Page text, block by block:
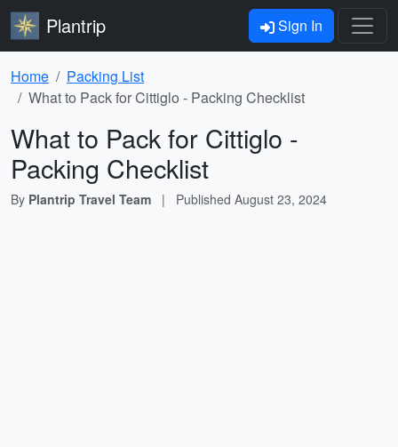
Plantrip Sign In
Home
Packing List
What to Pack for Cittiglo - Packing Checklist
What to Pack for Cittiglo -
Packing Checklist
By Plantrip Travel Team | Published August 23, 2024